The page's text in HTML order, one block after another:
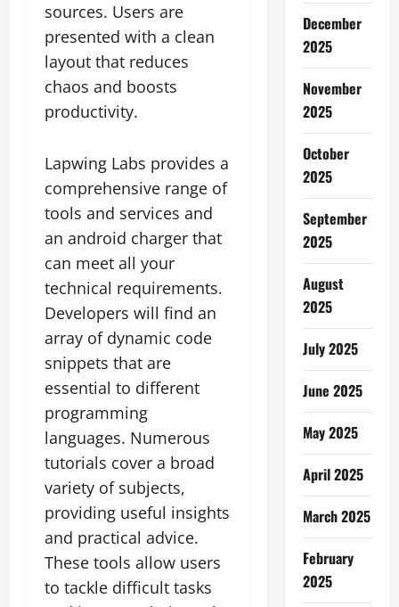
sources. Users are
presented with a clean
layout that reduces
chaos and boosts
productivity.
Lapwing Labs provides a
comprehensive range of
tools and services and
an android charger that
can meet all your
technical requirements.
Developers will find an
array of dynamic code
snippets that are
essential to different
programming
languages. Numerous
tutorials cover a broad
variety of subjects,
providing useful insights
and practical advice.
These tools allow users
to tackle difficult tasks
December
2025
November
2025
October
2025
September
2025
August
2025
July 2025
June 2025
May 2025
April 2025
March 2025
February
2025